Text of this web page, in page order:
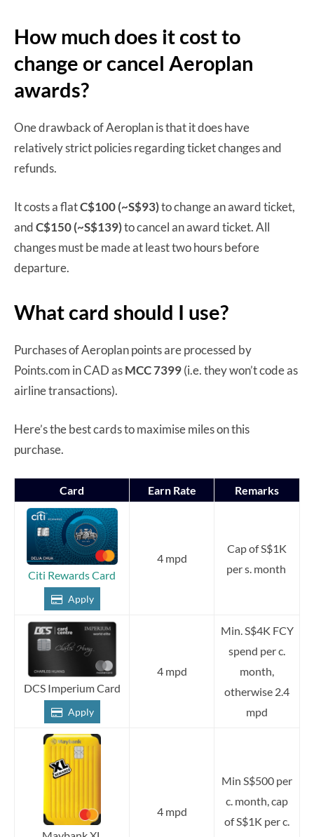
How much does it cost to
change or cancel Aeroplan
awards?
One drawback of Aeroplan is that it does have
relatively strict policies regarding ticket changes and
refunds.
It costs a flatC$100 (~S$93)to change an award ticket,
andC$150 (~S$139)to cancel an award ticket. All
changes must be made at least two hours before
departure.
What card should I use?
Purchases of Aeroplan points are processed by
Points.com in CAD asMCC 7399(i.e. they won’t code as
airline transactions).
Here’s the best cards to maximise miles on this
purchase.
Card Earn Rate Remarks
Citi Rewards Card
Apply
4 mpd
Cap of S$1K
per s. month
DCS Imperium Card
Apply
4 mpd
Min. S$4K FCY
spend per c.
month,
otherwise 2.4
mpd
4 mpd
Min S$500 per
c. month, cap
of S$1K per c.